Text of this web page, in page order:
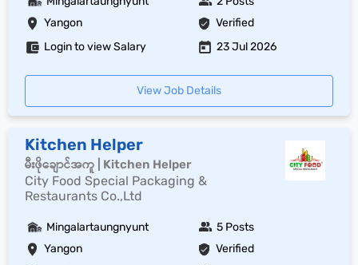
Yangon Verified
Login to view Salary 23 Jul 2026
View Job Details
Kitchen Helper
မီးဖိုချောင်အကူ | Kitchen Helper
City Food Special Packaging &
Restaurants Co.,Ltd
Yangon Verified
Mingalartaungnyunt 5 Posts